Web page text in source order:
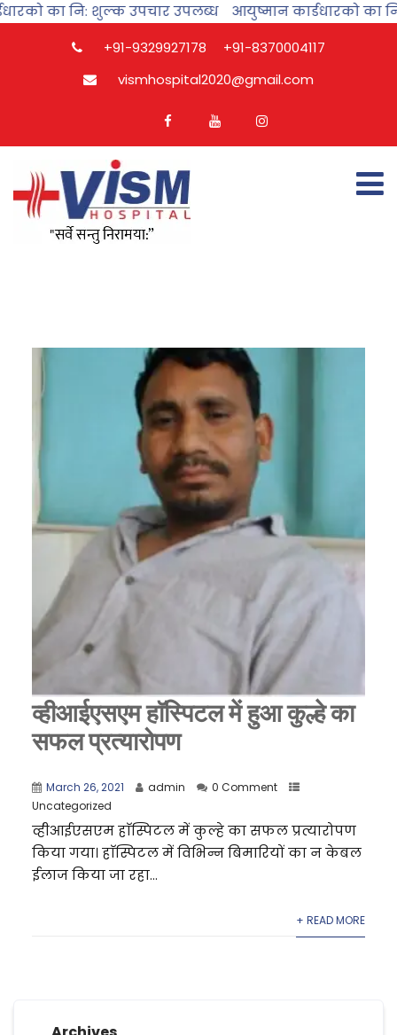
का नि: शुल्क उपचार उपलब्ध
आयुष्मान कार्डधारको का
+91-9329927178
+91-8370004117
vismhospital2020@gmail.com
व्हीआईएसएम हाॅस्पिटल में हुआ कुल्हे का
सफल प्रत्यारोपण
March 26, 2021 admin
0 Comment
Uncategorized
व्हीआईएसएम हाॅस्पिटल में कुल्हे का सफल प्रत्यारोपण
किया गया। हाॅस्पिटल में विभिन्न बिमारियों का न केबल
ईलाज किया जा रहा...
+ READ MORE